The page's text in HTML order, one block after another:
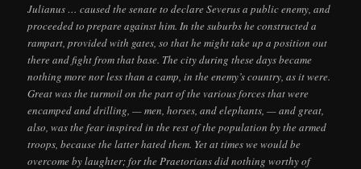
Julianus … caused the senate to declare Severus a public enemy, and
proceeded to prepare against him. In the suburbs he constructed a
rampart, provided with gates, so that he might take up a position out
there and fight from that base. The city during these days became
nothing more nor less than a camp, in the enemy’s country, as it were.
Great was the turmoil on the part of the various forces that were
encamped and drilling, — men, horses, and elephants, — and great,
also, was the fear inspired in the rest of the population by the armed
troops, because the latter hated them. Yet at times we would be
overcome by laughter; for the Praetorians did nothing worthy of